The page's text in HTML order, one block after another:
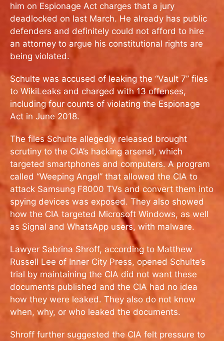
him on Espionage Act charges that a jury
deadlocked on last March. He already has public
defenders and definitely could not afford to hire
an attorney to argue his constitutional rights are
being violated.
Schulte was accused of leaking the “Vault 7” files
to WikiLeaks and charged with 13 offenses,
including four counts of violating the Espionage
Act in June 2018.
The files Schulte allegedly released brought
scrutiny to the CIA’s hacking arsenal, which
targeted smartphones and computers. A program
called “Weeping Angel” that allowed the CIA to
attack Samsung F8000 TVs and convert them into
spying devices was exposed. They also showed
how the CIA targeted Microsoft Windows, as well
as Signal and WhatsApp users, with malware.
Lawyer Sabrina Shroff, according to Matthew
Russell Lee of Inner City Press, opened Schulte’s
trial by maintaining the CIA did not want these
documents published and the CIA had no idea
how they were leaked. They also do not know
when, why, or who leaked the documents.
Shroff further suggested the CIA felt pressure to